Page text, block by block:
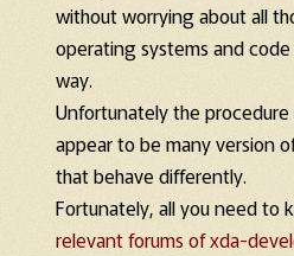
without worrying about all
operating systems and
way.
Unfortunately the
appear to be many version
that behave differently.
Fortunately, all you need to
relevant forums of xda-